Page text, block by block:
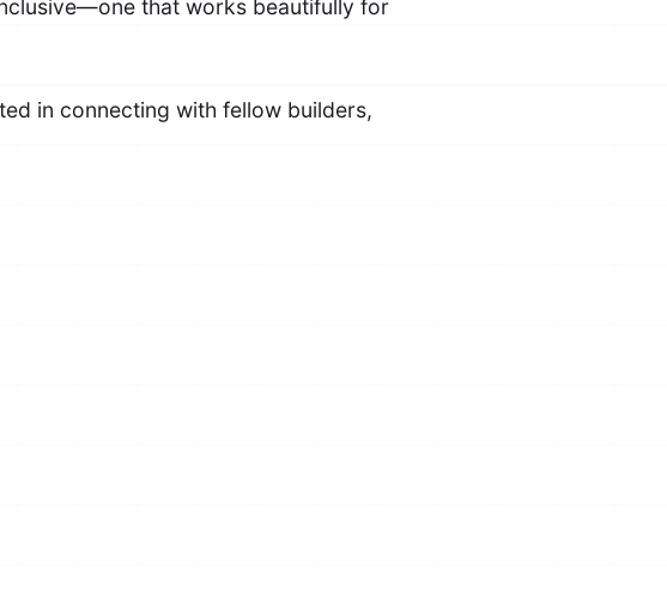
that works beautifully for
in connecting with fellow builders,